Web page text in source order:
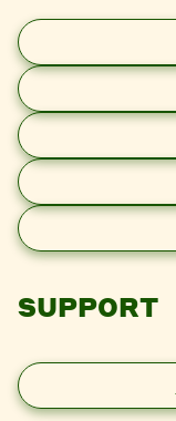
SUPPORT